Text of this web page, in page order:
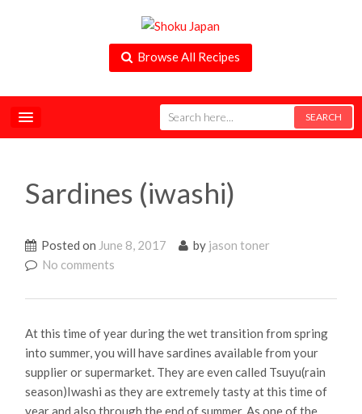
Browse All Recipes
Sardines (iwashi)
Posted on June 8, 2017 by jason toner
No comments
At this time of year during the wet transition from spring
into summer, you will have sardines available from your
supplier or supermarket. They are even called Tsuyu(rain
season)Iwashi as they are extremely tasty at this time of
year and also through the end of summer. As one of the